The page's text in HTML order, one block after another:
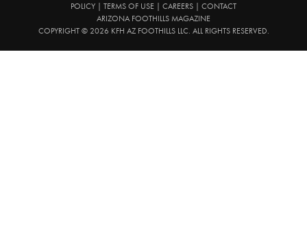
POLICY
TERMS OF USE CAREERS
CONTACT
ARIZONA FOOTHILLS MAGAZINE
COPYRIGHT © 2026 KFH AZ FOOTHILLS LLC. ALL RIGHTS RESERVED.